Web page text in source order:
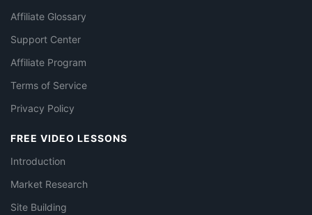
Affiliate Glossary
Support Center
Affiliate Program
Terms of Service
Privacy Policy
FREE VIDEO LESSONS
Introduction
Market Research
Site Building